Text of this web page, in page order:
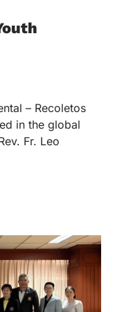
– Recoletos
in the global
Fr. Leo